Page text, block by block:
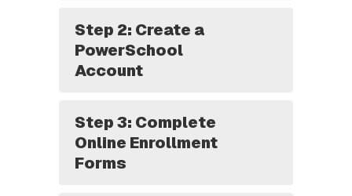
Step 2: Create a
PowerSchool
Account
Step 3: Complete
Online Enrollment
Forms